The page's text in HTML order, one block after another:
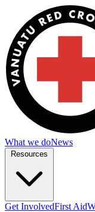
What we doNews
Get InvolvedFirst Aid